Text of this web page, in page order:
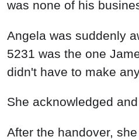
was none of his
Angela was suddenly
5231 was the one
didn't have to make
She acknowledged
After the handover,